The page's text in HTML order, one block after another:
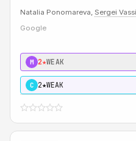
Natalia Ponomareva, Sergei
Google
M 2★WEAK
C 2★WEAK